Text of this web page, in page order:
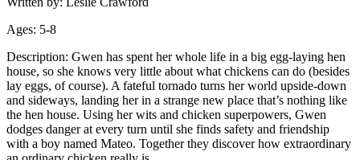
Ages: 5-8
Description: Gwen has spent her whole life in a big egg-laying hen
house, so she knows very little about what chickens can do (besides
lay eggs, of course). A fateful tornado turns her world upside-down
and sideways, landing her in a strange new place that’s nothing like
the hen house. Using her wits and chicken superpowers, Gwen
dodges danger at every turn until she finds safety and friendship
with a boy named Mateo. Together they discover how extraordinary